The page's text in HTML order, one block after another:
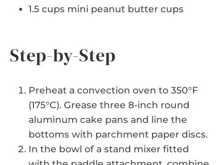
1.5 cups mini peanut butter cups
Step-by-Step
Preheat a convection oven to 350°F
(175°C). Grease three 8-inch round
aluminum cake pans and line the
bottoms with parchment paper discs.
In the bowl of a stand mixer fitted